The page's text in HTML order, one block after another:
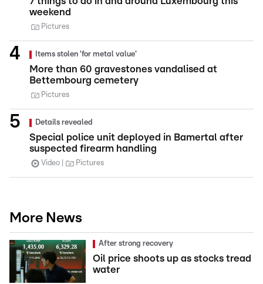
weekend
Pictures
Items stolen 'for metal value'
More than 60 gravestones vandalised at
Bettembourg cemetery
Pictures
Details revealed
Special police unit deployed in Bamertal after
suspected firearm handling
Video Pictures
More News
After strong recovery
Oil price shoots up as stocks tread
water